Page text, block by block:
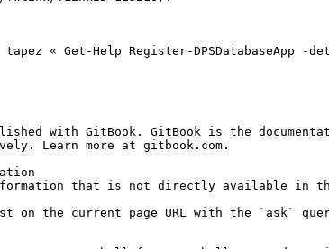
« Get-Help Register-DPSDatabaseApp
with GitBook. GitBook is the
Learn more at gitbook.com.
that is not directly available in
on the current page URL with the `ask`